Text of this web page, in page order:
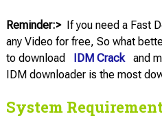
Reminder:> If you need a Fast
any Video for free, So what
to download
IDM Crack
and
IDM downloader is the most
System